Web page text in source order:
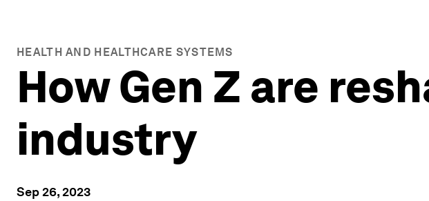
HEALTH AND HEALTHCARE SYSTEMS
How Gen Z are
industry
Sep 26, 2023